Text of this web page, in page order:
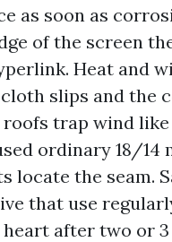
as soon as
of the screen
Heat and
slips and the
roofs trap wind
ordinary 18/14
locate the seam.
that use
after two or